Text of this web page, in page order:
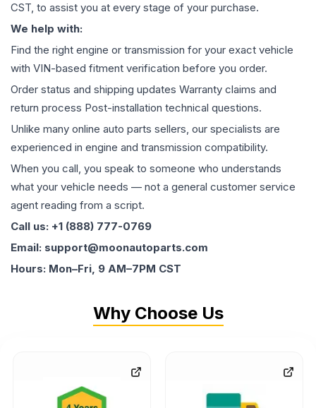
CST, to assist you at every stage of your purchase.
We help with:
Find the right engine or transmission for your exact vehicle
with VIN-based fitment verification before you order.
Order status and shipping updates Warranty claims and
return process Post-installation technical questions.
Unlike many online auto parts sellers, our specialists are
experienced in engine and transmission compatibility.
When you call, you speak to someone who understands
what your vehicle needs — not a general customer service
agent reading from a script.
Call us: +1 (888) 777-0769
Email: support@moonautoparts.com
Hours: Mon–Fri, 9 AM–7PM CST
Why Choose Us